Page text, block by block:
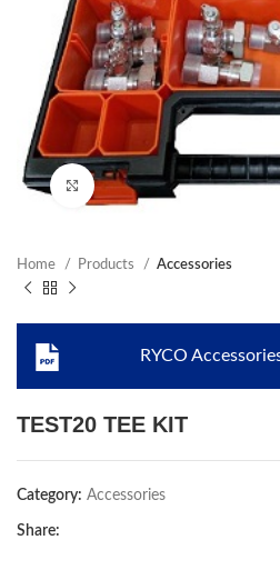
Click to enlarge
Home Products Accessories
RYCO
TEST20 TEE KIT
Category: Accessories
Share: